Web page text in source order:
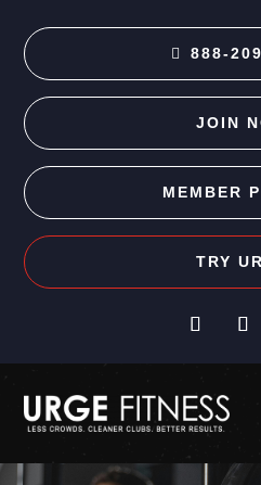
888-
JOIN
MEMBER
TRY